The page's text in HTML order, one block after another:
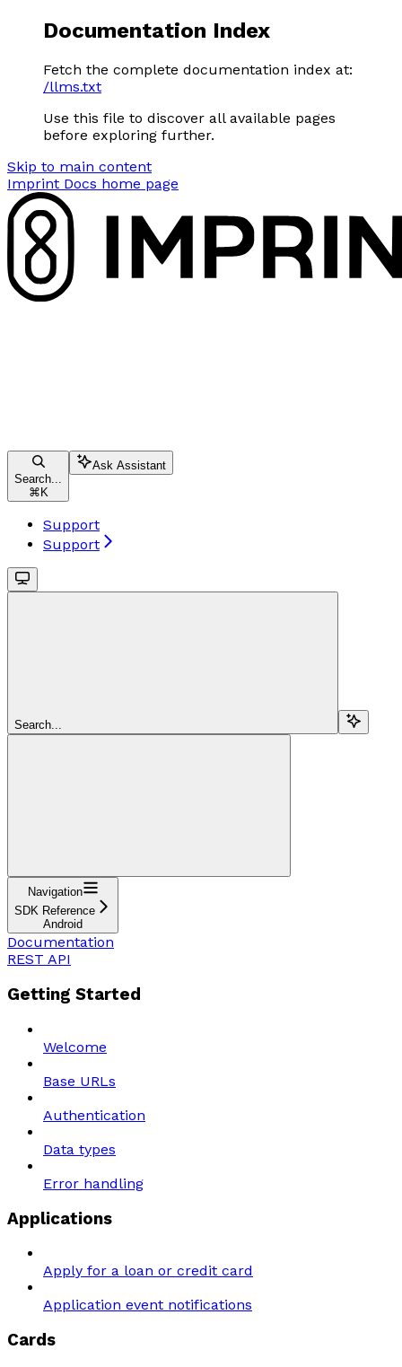
Documentation Index
Fetch the complete documentation index at:
/llms.txt
Use this file to discover all available pages
before exploring further.
Skip to main content
Imprint Docs home page
Search...
⌘ K
Ask Assistant
Support
Support
Search...
Navigation
SDK Reference
Android
Documentation
REST API
Getting Started
Welcome
Base URLs
Authentication
Data types
Error handling
Applications
Apply for a loan or credit card
Application event notifications
Cards